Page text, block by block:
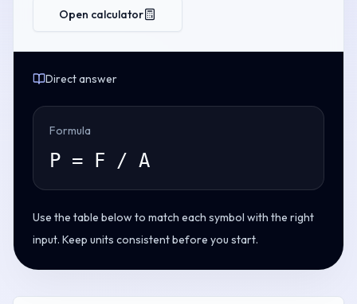
Open calculator
Direct answer
Formula
P = F / A
Use the table below to match each symbol with the right
input. Keep units consistent before you start.